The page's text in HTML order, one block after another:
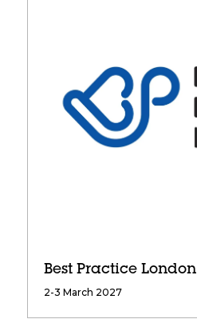
Best Practice London
2-3 March 2027